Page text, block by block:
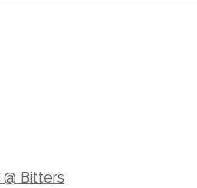
@ Bitters